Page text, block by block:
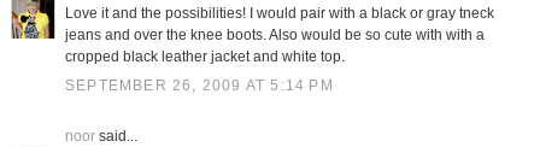
Love it and the possibilities! I would pair with a black or gray tneck
jeans and over the knee boots. Also would be so cute with with a
cropped black leather jacket and white top.
SEPTEMBER 26, 2009 AT 5:14 PM
noorsaid...